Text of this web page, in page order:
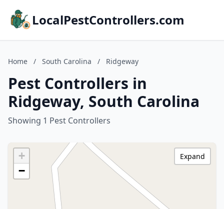
LocalPestControllers.com
Home / South Carolina / Ridgeway
Pest Controllers in
Ridgeway, South Carolina
Showing 1 Pest Controllers
+
−
Expand